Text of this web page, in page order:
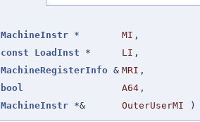
MachineInstr * MI ,
const
LoadInst * LI ,
MachineRegisterInfo & MRI ,
bool
A64 ,
MachineInstr *& OuterUserMI )